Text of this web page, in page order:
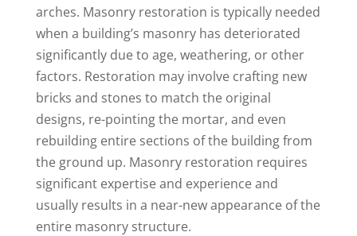
arches. Masonry restoration is typically needed
when a building’s masonry has deteriorated
significantly due to age, weathering, or other
factors. Restoration may involve crafting new
bricks and stones to match the original
designs, re-pointing the mortar, and even
rebuilding entire sections of the building from
the ground up. Masonry restoration requires
significant expertise and experience and
usually results in a near-new appearance of the
entire masonry structure.